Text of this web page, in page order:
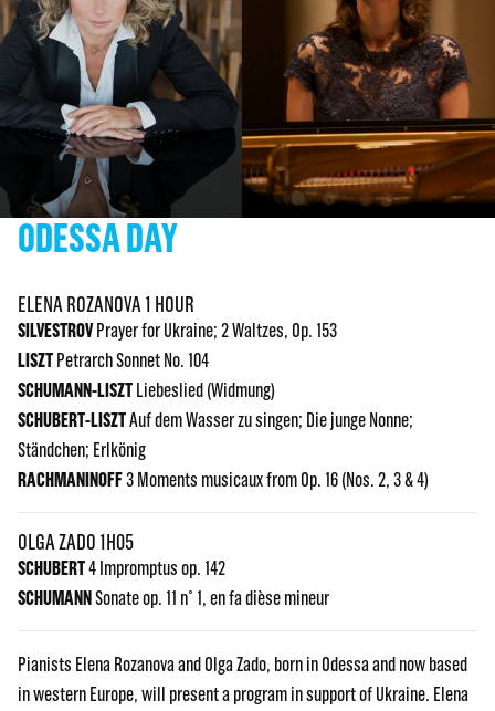
ODESSA DAY
ELENA ROZANOVA 1 HOUR
SILVESTROVPrayer for Ukraine; 2 Waltzes, Op. 153
LISZTPetrarch Sonnet No. 104
SCHUMANN-LISZTLiebeslied (Widmung)
SCHUBERT-LISZTAuf dem Wasser zu singen; Die junge Nonne;
Ständchen; Erlkönig
RACHMANINOFF3 Moments musicaux from Op. 16 (Nos. 2, 3 & 4)
OLGA ZADO 1H05
SCHUBERT4 Impromptus op. 142
SCHUMANNSonate op. 11 n° 1, en fa dièse mineur
Pianists Elena Rozanova and Olga Zado, born in Odessa and now based
in western Europe, will present a program in support of Ukraine. Elena